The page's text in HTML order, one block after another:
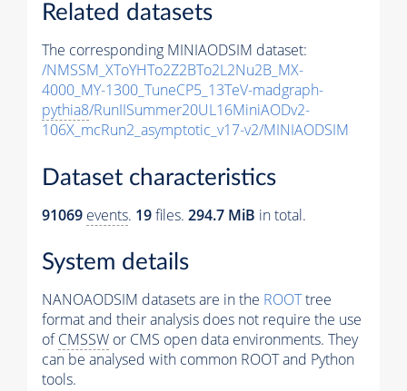
Related datasets
The corresponding MINIAODSIM dataset:
/NMSSM_XToYHTo2Z2BTo2L2Nu2B_MX-
4000_MY-1300_TuneCP5_13TeV-madgraph-
pythia8/RunIISummer20UL16MiniAODv2-
106X_mcRun2_asymptotic_v17-v2/MINIAODSIM
Dataset characteristics
91069 events. 19files. 294.7 MiB in total.
System details
NANOAODSIM datasets are in the ROOTtree
format and their analysis does not require the use
ofCMSSW or CMS open data environments. They
can be analysed with common ROOT and Python
tools.